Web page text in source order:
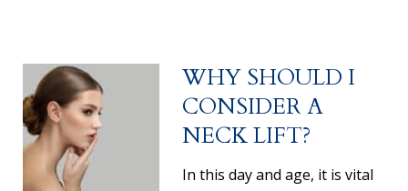
WHY SHOULD I
CONSIDER A
NECK LIFT?
In this day and age, it is vital